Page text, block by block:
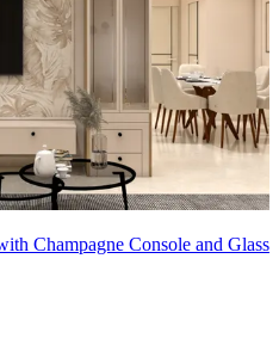
Champagne Console and Glass